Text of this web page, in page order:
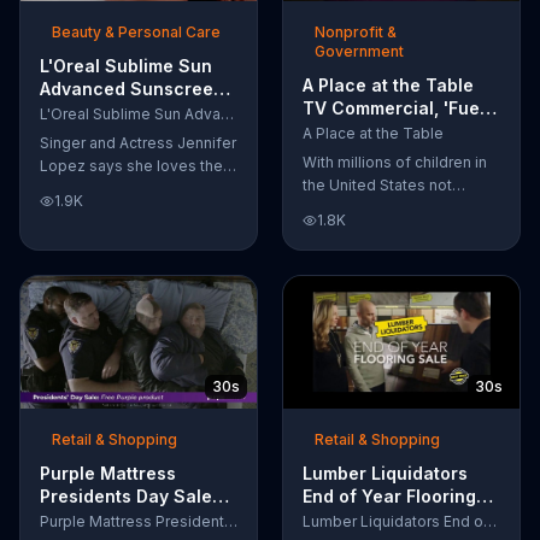
smudges will be a thing of
the past.
Beauty & Personal Care
L'Oreal Sublime Sun
Advanced Sunscreen
TV Commercial, 'I Love
the Sun' Featuring
Jennifer Lopez
L'Oreal Sublime Sun Advanced Sunscreen
Singer and Actress Jennifer
Lopez says she loves the
protection. L'Oreal's
provides broad-spectrum
protection, even in the
water.
1.9K
Nonprofit &
Government
A Place at the Table
TV Commercial, 'Fuel
the Potential'
Featuring Michelle
Obama
A Place at the Table
With millions of children in
the United States not
they need, former First
Lady Michelle Obama
urges Americans to fuel
their potential and demand
action.
1.8K
30s
Retail & Shopping
Purple Mattress
Presidents Day Sale
TV Commercial, 'Don'tPurple Mattress Presidents Day Sale
30s
Retail & Shopping
Lumber Liquidators
End of Year Flooring
Sale TV Commercial,Lumber Liquidators End of Year Flooring Sale